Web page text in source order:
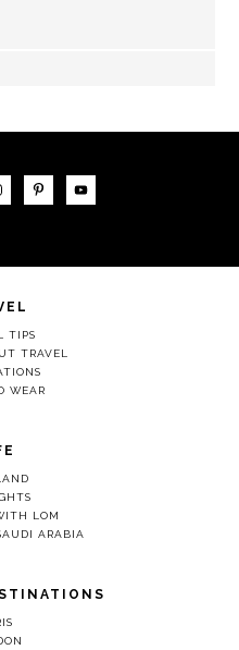
TIPS
TRAVEL
WEAR
LOM
ARABIA